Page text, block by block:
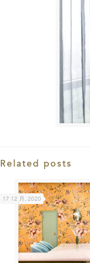
Related posts
17 12 月, 2020